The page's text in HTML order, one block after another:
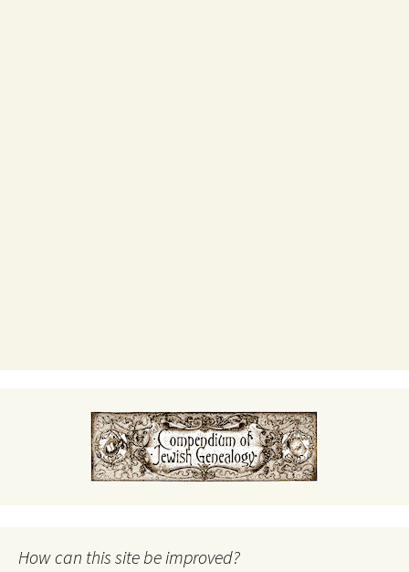
How can this site be improved?